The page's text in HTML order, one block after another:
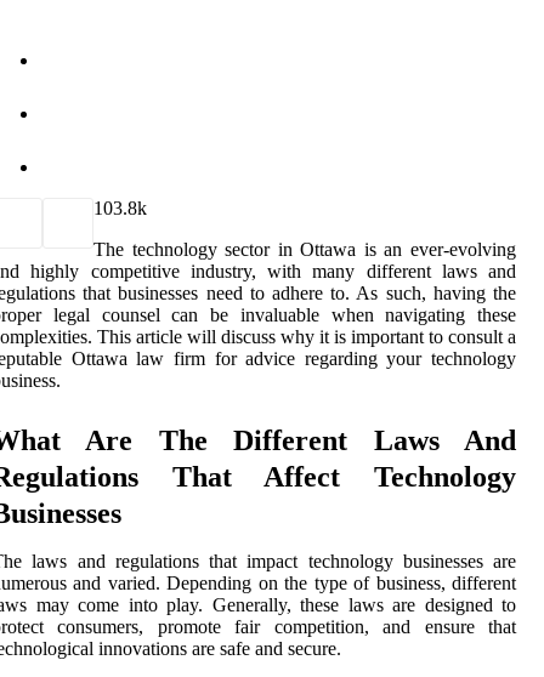
103.8k
The technology sector in Ottawa is an ever-evolving
highly competitive industry, with many different laws and
that businesses need to adhere to. As such, having the
legal counsel can be invaluable when navigating these
This article will discuss why it is important to consult a
Ottawa law firm for advice regarding your technology
Are The Different Laws And
That Affect Technology
laws and regulations that impact technology businesses are
and varied. Depending on the type of business, different
may come into play. Generally, these laws are designed to
consumers, promote fair competition, and ensure that
innovations are safe and secure.